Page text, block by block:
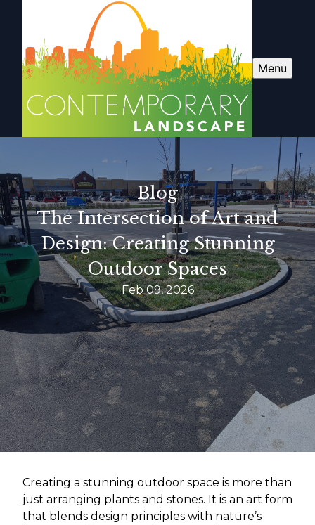
Menu
Blog
The Intersection of Art and
Design: Creating Stunning
Outdoor Spaces
Feb 09, 2026
Creating a stunning outdoor space is more than
just arranging plants and stones. It is an art form
that blends design principles with nature’s